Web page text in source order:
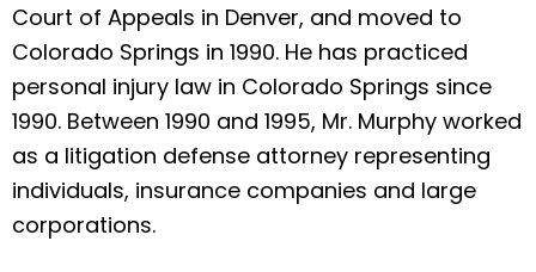
Court of Appeals in Denver, and moved to
Colorado Springs in 1990. He has practiced
personal injury law in Colorado Springs since
1990. Between 1990 and 1995, Mr. Murphy worked
as a litigation defense attorney representing
individuals, insurance companies and large
corporations.